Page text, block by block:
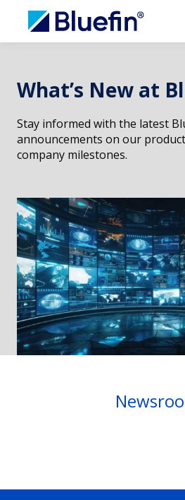
What’s New at
Stay informed with the latest
announcements on our
company milestones.